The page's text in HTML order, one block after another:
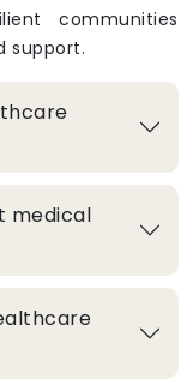
communities
support.
medical